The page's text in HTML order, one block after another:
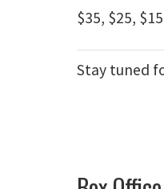
$35, $25,
Stay tuned